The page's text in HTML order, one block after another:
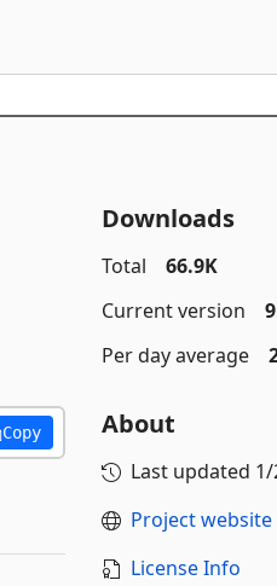
Copy
Downloads
Total
66.9K
Current version
Per day average
About
Last updated
Project website
License Info